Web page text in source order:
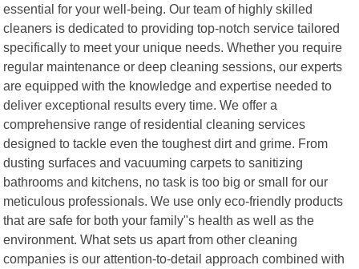
essential for your well-being. Our team of highly skilled
cleaners is dedicated to providing top-notch service tailored
specifically to meet your unique needs. Whether you require
regular maintenance or deep cleaning sessions, our experts
are equipped with the knowledge and expertise needed to
deliver exceptional results every time. We offer a
comprehensive range of residential cleaning services
designed to tackle even the toughest dirt and grime. From
dusting surfaces and vacuuming carpets to sanitizing
bathrooms and kitchens, no task is too big or small for our
meticulous professionals. We use only eco-friendly products
that are safe for both your family"s health as well as the
environment. What sets us apart from other cleaning
companies is our attention-to-detail approach combined with